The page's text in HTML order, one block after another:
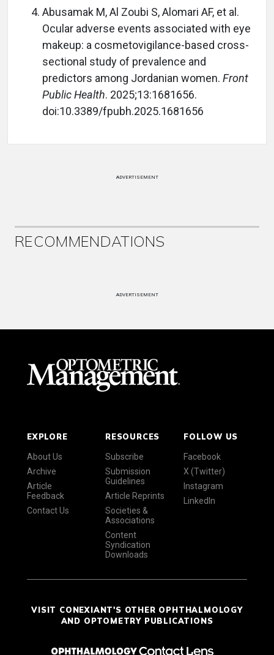
Abusamak M, Al Zoubi S, Alomari AF, et al.
Ocular adverse events associated with eye
makeup: a cosmetovigilance-based cross-
sectional study of prevalence and
predictors among Jordanian women. Front
Public Health. 2025;13:1681656.
doi:10.3389/fpubh.2025.1681656
ADVERTISEMENT
RECOMMENDATIONS
ADVERTISEMENT
EXPLORE
About Us
Archive
Article
Feedback
Contact Us
RESOURCES
Subscribe
Submission
Guidelines
Article Reprints
Societies &
Associations
Content
Syndication
Downloads
FOLLOW US
Facebook
X (Twitter)
Instagram
LinkedIn
VISIT CONEXIANT'S OTHER OPHTHALMOLOGY
AND OPTOMETRY PUBLICATIONS